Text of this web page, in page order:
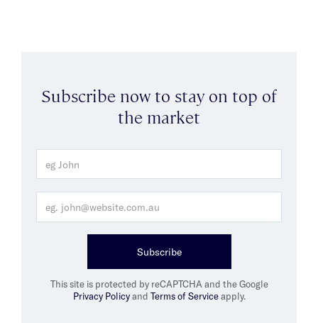
Subscribe now to stay on top of
the market
Subscribe
This site is protected by reCAPTCHA and the Google
Privacy Policyand Terms of Serviceapply.